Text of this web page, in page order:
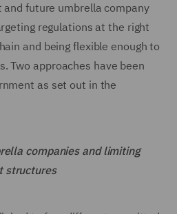
future umbrella company
regulations at the right
and being flexible enough to
Two approaches have been
as set out in the
companies and limiting
structures